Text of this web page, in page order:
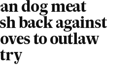
dog meat
back against
to outlaw